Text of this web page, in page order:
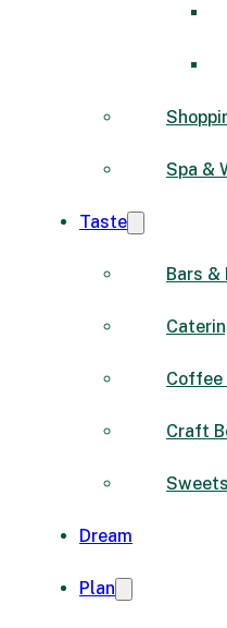
Spa &
Taste
Bars &
Coffee
Craft
Sweets
Dream
Plan